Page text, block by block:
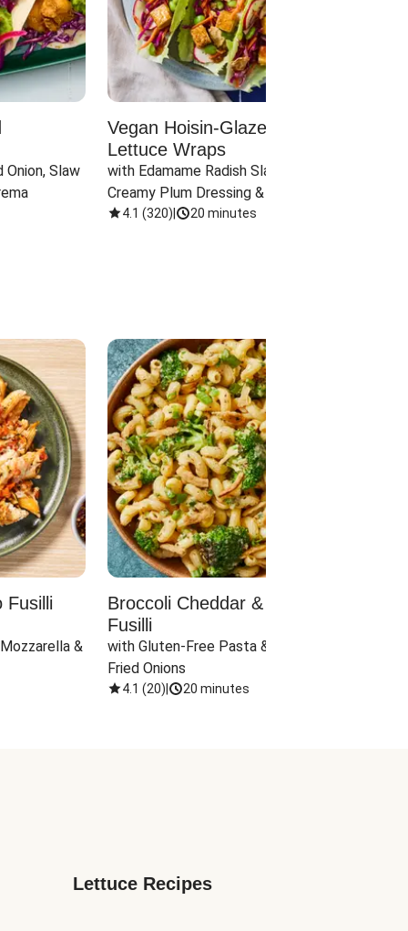
Onion, Slaw
Vegan Hoisin-Glazed Tofu
Lettuce Wraps
with Edamame Radish Slaw in
Creamy Plum Dressing & Crispy
Onions
4.1 (320) 20 minutes
Fusilli
&
Broccoli Cheddar & Jalapeño
Fusilli
with Gluten-Free Pasta & Crispy
Fried Onions
4.1 (20) 20 minutes
Lettuce Recipes